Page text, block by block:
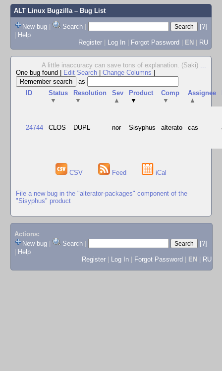
ALT Linux Bugzilla– Bug List
New bug | Search |
[?]
| Help
Register | Log In | Forgot Password | EN | RU
A little inaccuracy can save tons of explanation. (Saki) ...
One bug found
Edit Search Change Columns
as
ID
Status
▼
Resolution
▼
Sev
▲
Product
▼
Comp
▼
Assignee
▲
24744 CLOS DUPL nor Sisyphus alterato cas
CSV Feed iCal
File a new bug in the "alterator-packages" component of the
"Sisyphus" product
Actions:
New bug
Search
[?]
Help
Register
Log In Forgot Password EN RU